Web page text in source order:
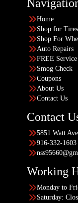
Home
Shop for Tires
Shop For
Auto Repairs
FREE
Smog Check
Coupons
About Us
Contact Us
Contact
5851 Watt
916-332-1603
Working
Monday to
Saturday: